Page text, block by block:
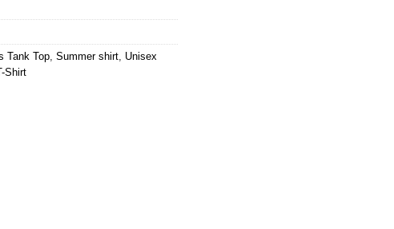
Tank Top, Summer shirt, Unisex
Shirt